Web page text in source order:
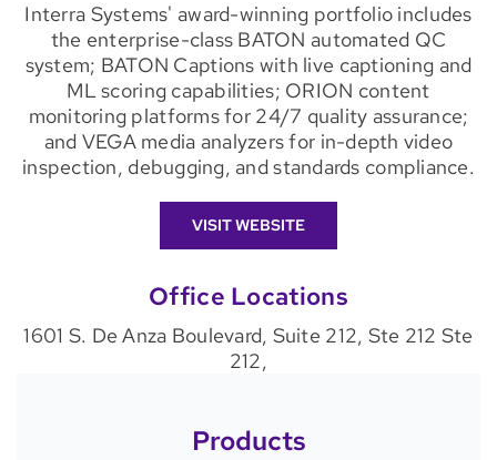
Interra Systems' award-winning portfolio includes
the enterprise-class BATON automated QC
system; BATON Captions with live captioning and
ML scoring capabilities; ORION content
monitoring platforms for 24/7 quality assurance;
and VEGA media analyzers for in-depth video
inspection, debugging, and standards compliance.
VISIT WEBSITE
Office Locations
1601 S. De Anza Boulevard, Suite 212, Ste 212 Ste
212,
Products